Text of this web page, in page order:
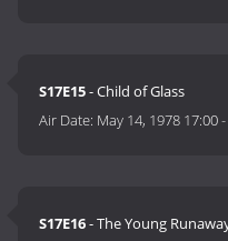
S17E15- Child of Glass
Air Date: May 14, 1978 17:00
S17E16- The Young